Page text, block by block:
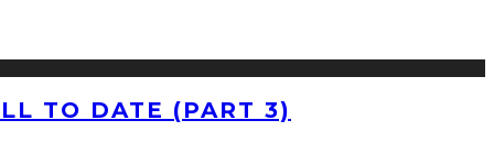
TO DATE (PART 3)